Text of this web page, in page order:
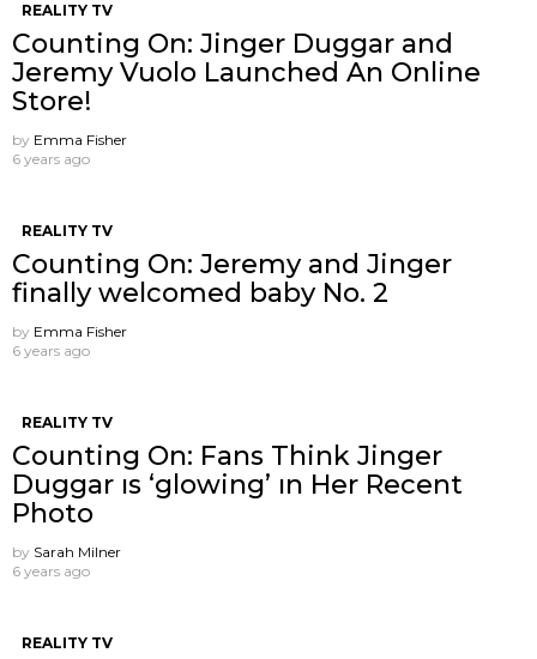
REALITY TV
Counting On: Jinger Duggar and
Jeremy Vuolo Launched An Online
Store!
by Emma Fisher
6 years ago
REALITY TV
Counting On: Jeremy and Jinger
finally welcomed baby No. 2
by Emma Fisher
6 years ago
REALITY TV
Counting On: Fans Think Jinger
Duggar ıs ‘glowing’ ın Her Recent
Photo
by Sarah Milner
6 years ago
REALITY TV